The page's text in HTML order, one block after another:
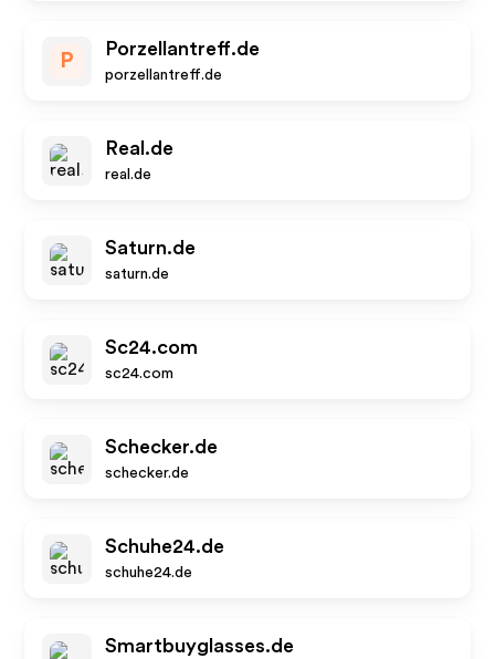
P
Porzellantreff.de
porzellantreff.de
Real.de
real.de
Saturn.de
saturn.de
Sc24.com
sc24.com
Schecker.de
schecker.de
Schuhe24.de
schuhe24.de
Smartbuyglasses.de